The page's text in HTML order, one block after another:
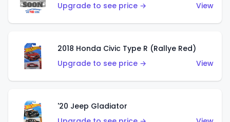
Upgrade to see price →
View
2018 Honda Civic Type R (Rallye Red)
Upgrade to see price →
View
'20 Jeep Gladiator